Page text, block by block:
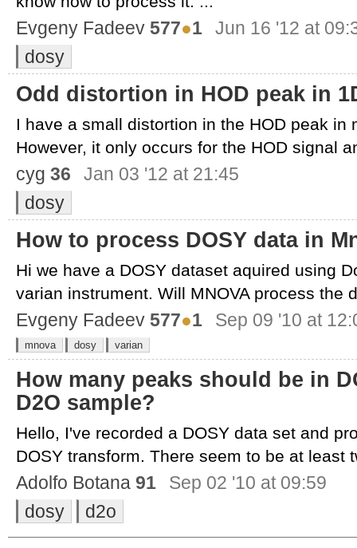
Evgeny Fadeev 577●1
Jun 16 '12 at
dosy
Odd distortion in HOD peak in
I have a small distortion in the HOD peak in
However, it only occurs for the HOD signal
cyg 36
Jan 03 '12 at 21:45
dosy
How to process DOSY data in
Hi we have a DOSY dataset aquired using
varian instrument. Will MNOVA process the
Evgeny Fadeev 577●1 Sep 09 '10 at
mnova dosy varian
How many peaks should be in
D2O sample?
Hello, I've recorded a DOSY data set and
DOSY transform. There seem to be at least
Adolfo Botana 91
Sep 02 '10 at 09:59
dosy
d2o